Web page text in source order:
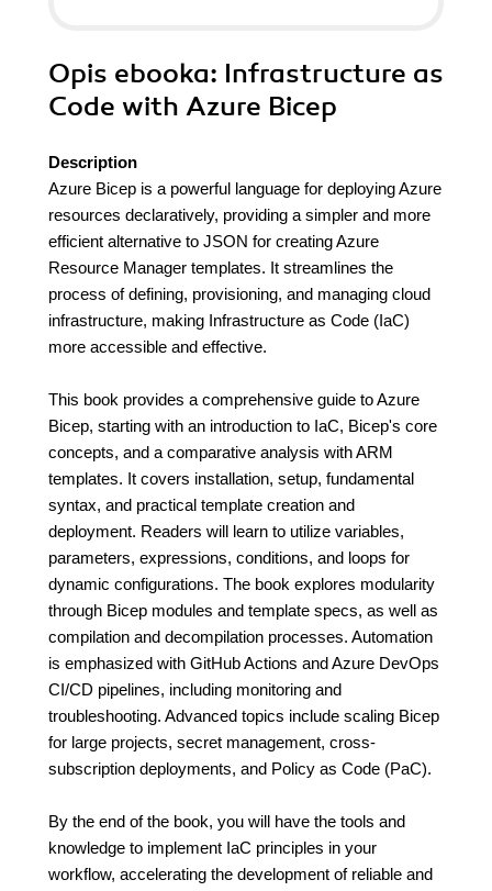
Opis ebooka: Infrastructure as
Code with Azure Bicep
Description
Azure Bicep is a powerful language for deploying Azure
resources declaratively, providing a simpler and more
efficient alternative to JSON for creating Azure
Resource Manager templates. It streamlines the
process of defining, provisioning, and managing cloud
infrastructure, making Infrastructure as Code (IaC)
more accessible and effective.
This book provides a comprehensive guide to Azure
Bicep, starting with an introduction to IaC, Bicep's core
concepts, and a comparative analysis with ARM
templates. It covers installation, setup, fundamental
syntax, and practical template creation and
deployment. Readers will learn to utilize variables,
parameters, expressions, conditions, and loops for
dynamic configurations. The book explores modularity
through Bicep modules and template specs, as well as
compilation and decompilation processes. Automation
is emphasized with GitHub Actions and Azure DevOps
CI/CD pipelines, including monitoring and
troubleshooting. Advanced topics include scaling Bicep
for large projects, secret management, cross-
subscription deployments, and Policy as Code (PaC).
By the end of the book, you will have the tools and
knowledge to implement IaC principles in your
workflow, accelerating the development of reliable and